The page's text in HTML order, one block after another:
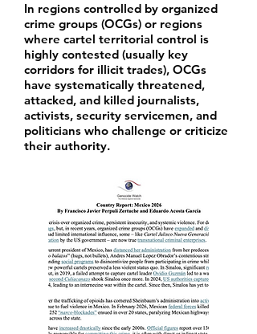
In regions controlled by organized
crime groups (OCGs) or regions
where cartel territorial control is
highly contested (usually key
corridors for illicit trades), OCGs
have systematically threatened,
attacked, and killed journalists,
activists, security servicemen, and
politicians who challenge or criticize
their authority.